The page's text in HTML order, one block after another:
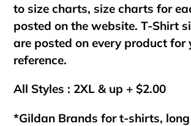
to size charts, size charts for
posted on the website. T-Shirt
are posted on every product for
reference.
All Styles : 2XL & up + $2.00
*Gildan Brands for t-shirts, long